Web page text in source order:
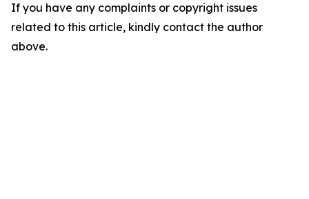
If you have any complaints or copyright issues
related to this article, kindly contact the author
above.